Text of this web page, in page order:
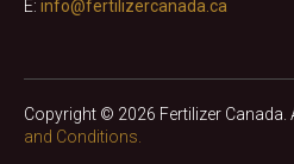
E: info@fertilizercanada.ca
Copyright © 2026 Fertilizer Canada.
and Conditions.